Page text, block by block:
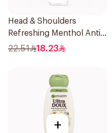
Head & Shoulders
Refreshing Menthol Anti-
Dandruff Shampoo 350Ml
22.51 18.23
+